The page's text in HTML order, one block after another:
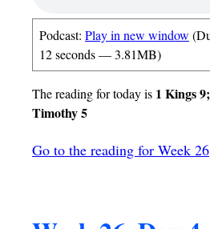
Podcast: Play in new window
12 seconds — 3.81MB)
The reading for today is 1 Kings
Timothy 5
Go to the reading for Week